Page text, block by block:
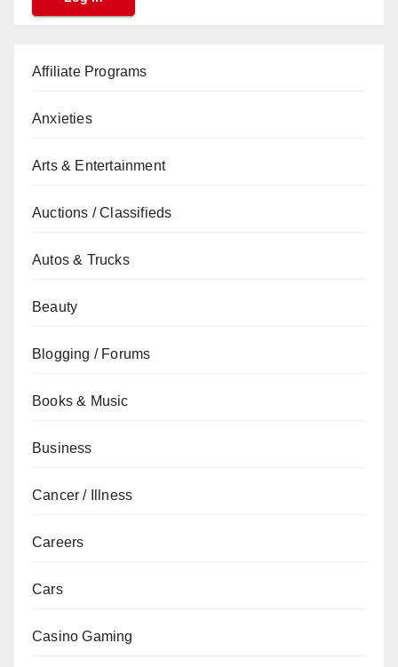
Affiliate Programs
Anxieties
Arts & Entertainment
Auctions / Classifieds
Autos & Trucks
Beauty
Blogging / Forums
Books & Music
Business
Cancer / Illness
Careers
Cars
Casino Gaming